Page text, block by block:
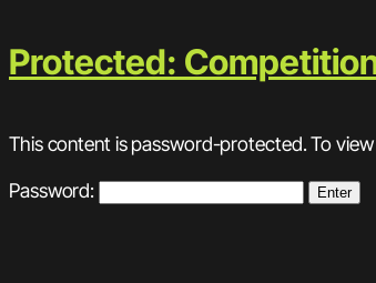
Protected:
This content is password-protected. To
Password: